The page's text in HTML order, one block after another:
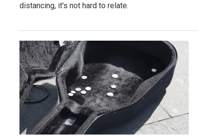
distancing, it's not hard to relate.